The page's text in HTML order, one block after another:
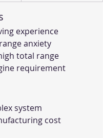
experience
anxiety
total range
requirement
system
cost